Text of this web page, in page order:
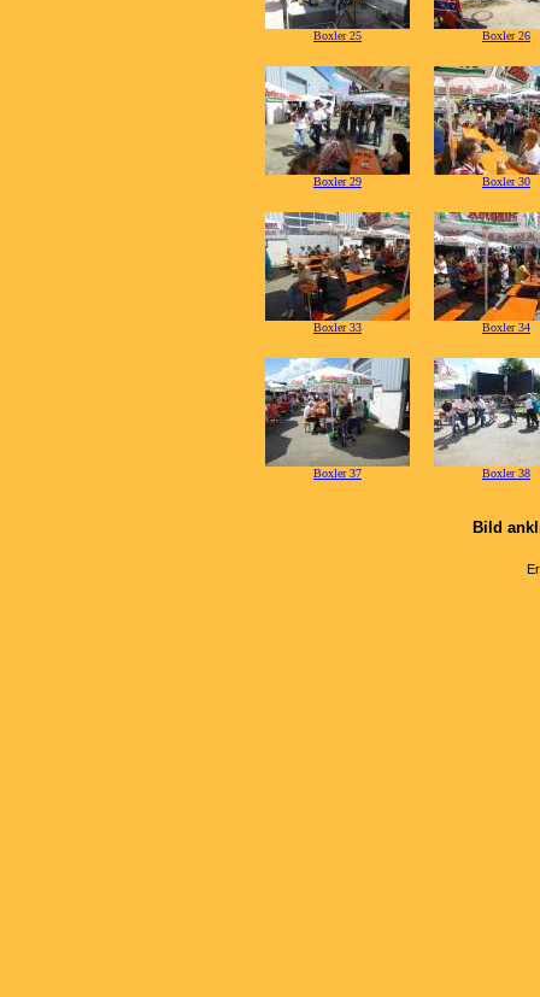
Boxler 25 Boxler 26
Boxler 29 Boxler 30
Boxler 33 Boxler 34
Boxler 37 Boxler 38
Bild